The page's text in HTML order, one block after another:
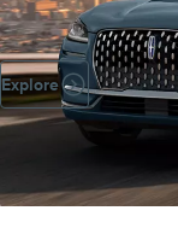
Explore